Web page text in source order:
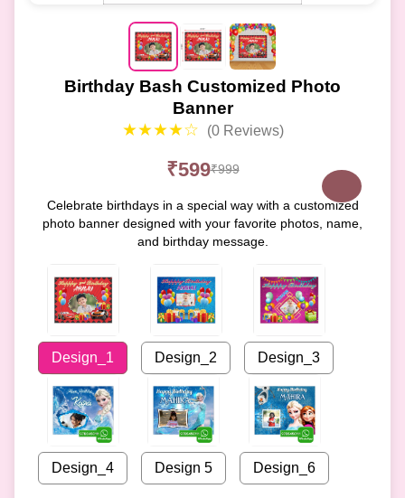
Birthday Bash Customized Photo
Banner
★★★★☆
(0 Reviews)
₹599₹999
Celebrate birthdays in a special way with a customized
photo banner designed with your favorite photos, name,
and birthday message.
Design_1 Design_2 Design_3
Design_4 Design 5 Design_6